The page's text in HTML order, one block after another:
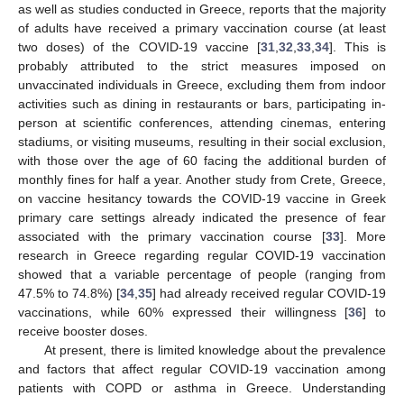
as well as studies conducted in Greece, reports that the majority
of adults have received a primary vaccination course (at least
two doses) of the COVID-19 vaccine [31, 32 33, 34]. This is
probably attributed to the strict measures imposed on
unvaccinated individuals in Greece, excluding them from indoor
activities such as dining in restaurants or bars, participating in-
person at scientific conferences, attending cinemas, entering
stadiums, or visiting museums, resulting in their social exclusion,
with those over the age of 60 facing the additional burden of
monthly fines for half a year. Another study from Crete, Greece,
on vaccine hesitancy towards the COVID-19 vaccine in Greek
primary care settings already indicated the presence of fear
associated with the primary vaccination course [33]. More
research in Greece regarding regular COVID-19 vaccination
showed that a variable percentage of people (ranging from
47.5% to 74.8%) [34 35] had already received regular COVID-19
vaccinations, while 60% expressed their willingness [36] to
receive booster doses.
At present, there is limited knowledge about the prevalence
and factors that affect regular COVID-19 vaccination among
patients with COPD or asthma in Greece. Understanding